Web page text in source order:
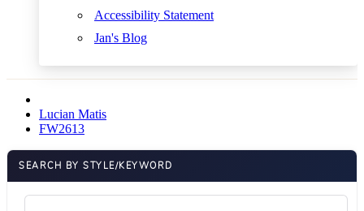
Accessibility Statement
Jan's Blog
Lucian Matis
FW2613
SEARCH BY STYLE/KEYWORD